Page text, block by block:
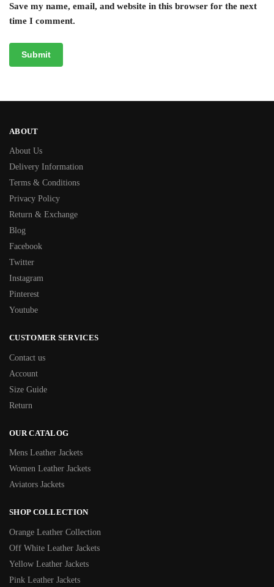
Save my name, email, and website in this browser for the next
time I comment.
ABOUT
About Us
Delivery Information
Terms & Conditions
Privacy Policy
Return & Exchange
Blog
Facebook
Twitter
Instagram
Pinterest
Youtube
CUSTOMER SERVICES
Contact us
Account
Size Guide
Return
OUR CATALOG
Mens Leather Jackets
Women Leather Jackets
Aviators Jackets
SHOP COLLECTION
Orange Leather Collection
Off White Leather Jackets
Yellow Leather Jackets
Pink Leather Jackets